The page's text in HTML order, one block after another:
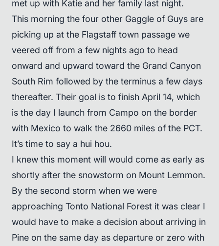
met up with Katie and her family last night.
This morning the four other Gaggle of Guys are
picking up at the Flagstaff town passage we
veered off from a few nights ago to head
onward and upward toward the Grand Canyon
South Rim followed by the terminus a few days
thereafter. Their goal is to finish April 14, which
is the day I launch from Campo on the border
with Mexico to walk the 2660 miles of the PCT.
It’s time to say a hui hou.
I knew this moment will would come as early as
shortly after the snowstorm on Mount Lemmon.
By the second storm when we were
approaching Tonto National Forest it was clear I
would have to make a decision about arriving in
Pine on the same day as departure or zero with